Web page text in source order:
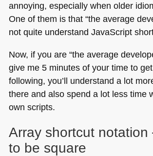
annoying, especially when older
One of them is that “the average
not quite understand JavaScript
Now, if you are “the average
give me 5 minutes of your time to
following, you’ll understand a lot
there and also spend a lot less time
own scripts.
Array shortcut notation
to be square